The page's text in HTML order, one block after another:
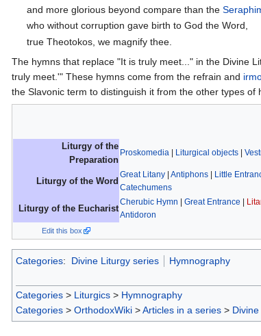
and more glorious beyond compare than the
who without corruption gave birth to God the Word,
true Theotokos, we magnify thee.
The hymns that replace "It is truly meet..." in the Divine
truly meet.'" These hymns come from the refrain and
the Slavonic term to distinguish it from the other types
Liturgy of the
Preparation
Proskomedia | Liturgical objects |
Liturgy of the Word
Great Litany | Antiphons | Little
Catechumens
Liturgy of the Eucharist
Cherubic Hymn | Great Entrance |
Antidoron
Edit this box
Categories: Divine Liturgy series Hymnography
Categories > Liturgics > Hymnography
Categories > OrthodoxWiki >Articles in a series >